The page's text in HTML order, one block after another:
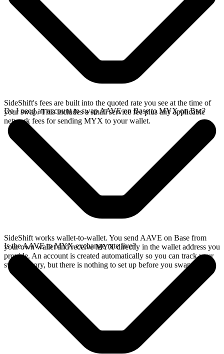
SideShift's fees are built into the quoted rate you see at the time of
your swap. This includes a small service fee plus any applicable
network fees for sending MYX to your wallet.
Do I need an account to swap AAVE on Base to MYX on Bsc?
SideShift works wallet-to-wallet. You send AAVE on Base from
your own wallet and receive MYX directly in the wallet address you
provide. An account is created automatically so you can track your
swap history, but there is nothing to set up before you swap.
Is the AAVE to MYX exchange rate live?